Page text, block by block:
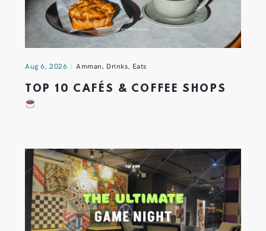
Aug 6, 2026 Amman, Drinks, Eats
TOP 10 CAFÉS & COFFEE SHOPS